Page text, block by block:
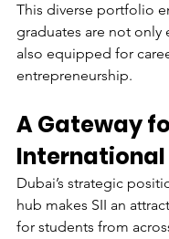
This diverse portfolio
graduates are not
also equipped for
entrepreneurship.
A Gateway
International
Dubai’s strategic
hub makes SII an
for students from